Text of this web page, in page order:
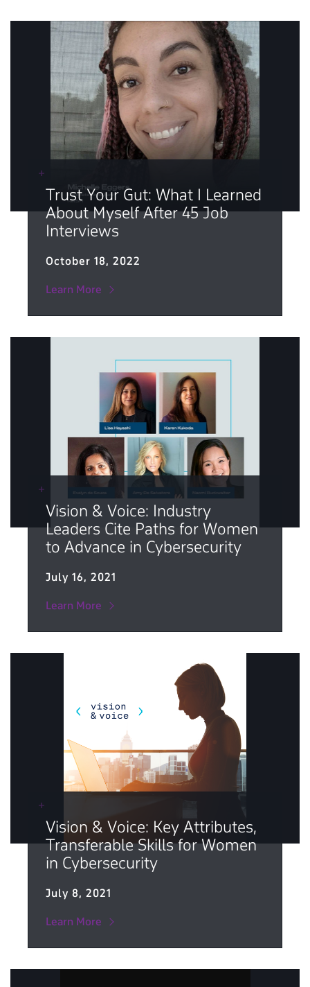
Trust Your Gut: What I Learned
About Myself After 45 Job
Interviews
October 18, 2022
Learn More
Vision & Voice: Industry
Leaders Cite Paths for Women
to Advance in Cybersecurity
July 16, 2021
Learn More
Vision & Voice: Key Attributes,
Transferable Skills for Women
in Cybersecurity
July 8, 2021
Learn More